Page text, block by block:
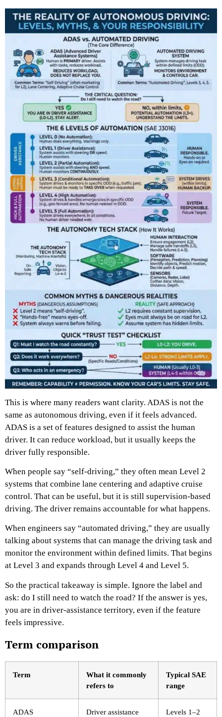
This is where many readers want clarity. ADAS is not the
same as autonomous driving, even if it feels advanced.
ADAS is a set of features designed to assist the human
driver. It can reduce workload, but it usually keeps the
driver fully responsible.
When people say “self-driving,” they often mean Level 2
systems that combine lane centering and adaptive cruise
control. That can be useful, but it is still supervision-based
driving. The driver remains accountable for what happens.
When engineers say “automated driving,” they are usually
talking about systems that can manage the driving task and
monitor the environment within defined limits. That begins
at Level 3 and expands through Level 4 and Level 5.
So the practical takeaway is simple. Ignore the label and
ask: do I still need to watch the road? If the answer is yes,
you are in driver-assistance territory, even if the feature
feels impressive.
Term comparison
Term
What it commonly
refers to
Typical SAE
range
ADAS
Driver assistance
Levels 1–2